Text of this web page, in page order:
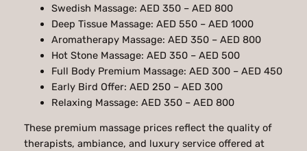
Swedish Massage: AED 350 – AED 800
Deep Tissue Massage: AED 550 – AED 1000
Aromatherapy Massage: AED 350 – AED 800
Hot Stone Massage: AED 350 – AED 500
Full Body Premium Massage: AED 300 – AED 450
Early Bird Offer: AED 250 – AED 300
Relaxing Massage: AED 350 – AED 800
These premium massage prices reflect the quality of
therapists, ambiance, and luxury service offered at